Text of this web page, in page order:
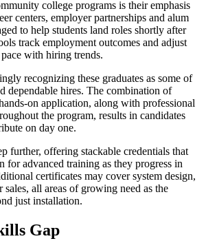
college programs is their emphasis
centers, employer partnerships and alum
to help students land roles shortly after
track employment outcomes and adjust
with hiring trends.
recognizing these graduates as some of
dependable hires. The combination of
on application, along with professional
the program, results in candidates
on day one.
further, offering stackable credentials that
for advanced training as they progress in
certificates may cover system design,
sales, all areas of growing need as the
just installation.
Gap